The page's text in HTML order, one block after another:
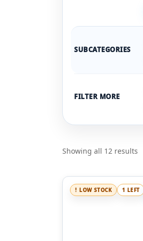
SUBCATEGORIES
FILTER MORE
Showing all 12 results
LOW STOCK 1 LEFT